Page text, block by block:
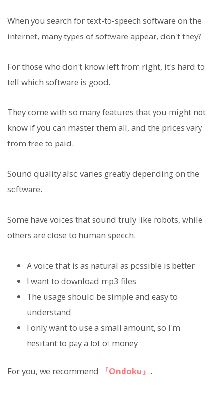
When you search for text-to-speech software on the
internet, many types of software appear, don't they?
For those who don't know left from right, it's hard to
tell which software is good.
They come with so many features that you might not
know if you can master them all, and the prices vary
from free to paid.
Sound quality also varies greatly depending on the
software.
Some have voices that sound truly like robots, while
others are close to human speech.
A voice that is as natural as possible is better
I want to download mp3 files
The usage should be simple and easy to
understand
I only want to use a small amount, so I'm
hesitant to pay a lot of money
For you, we recommend 『Ondoku』 .